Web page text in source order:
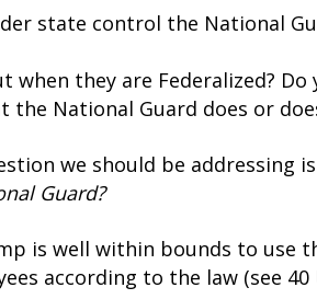
state control the National
when they are Federalized?
the National Guard does or
we should be addressing
Guard?
is well within bounds to use
according to the law (see 40